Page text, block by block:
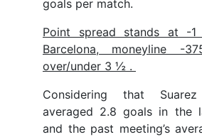
goals per match.
Point spread stands at -
Barcelona, moneyline -
over/under 3 ½ .
Considering that
averaged 2.8 goals in the
and the past meeting’s